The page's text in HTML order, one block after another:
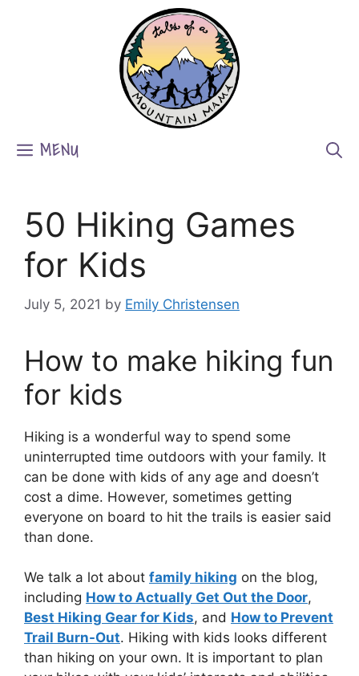
MENU
50 Hiking Games
for Kids
July 5, 2021 by Emily Christensen
How to make hiking fun
for kids
Hiking is a wonderful way to spend some
uninterrupted time outdoors with your family. It
can be done with kids of any age and doesn’t
cost a dime. However, sometimes getting
everyone on board to hit the trails is easier said
than done.
We talk a lot about family hiking on the blog,
including How to Actually Get Out the Door,
Best Hiking Gear for Kids, and How to Prevent
Trail Burn-Out. Hiking with kids looks different
than hiking on your own. It is important to plan